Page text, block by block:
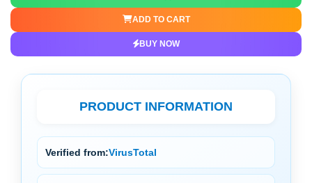
ADD TO CART
BUY NOW
PRODUCT INFORMATION
Verified from:VirusTotal